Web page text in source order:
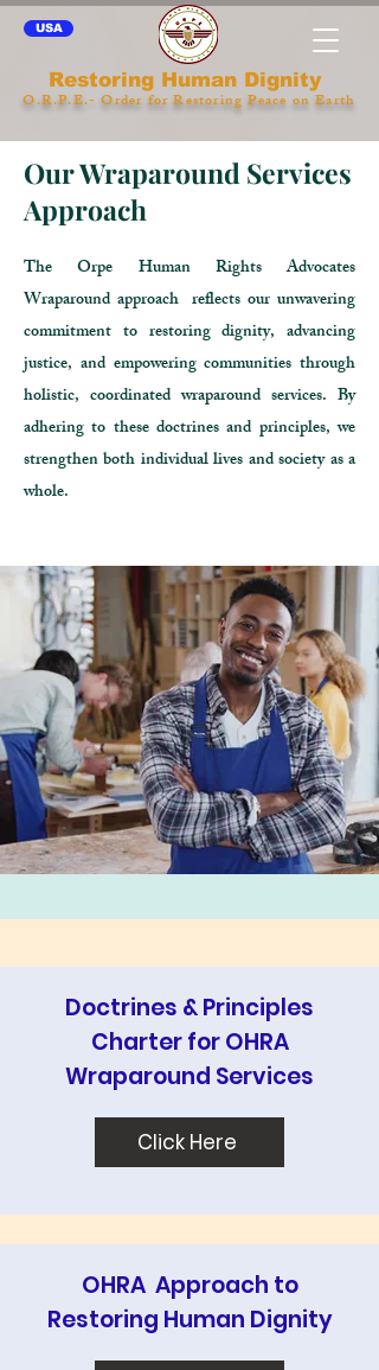
USA
Restoring Human Dignity
O.R.P.E.- Order for Restoring Peace on Earth
Our Wraparound Services
Approach
The Orpe Human Rights Advocates
Wraparound approach reflects our unwavering
commitment to restoring dignity, advancing
justice, and empowering communities through
holistic, coordinated wraparound services. By
adhering to these doctrines and principles, we
strengthen both individual lives and society as a
whole.
Doctrines & Principles
Charter for OHRA
Wraparound Services
Click Here
OHRA Approach to
Restoring Human Dignity